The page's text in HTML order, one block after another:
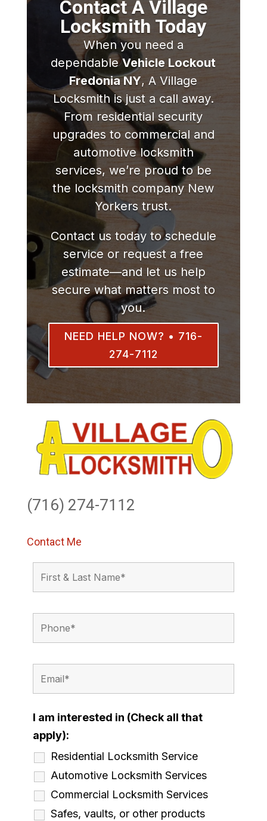
Contact A Village
Locksmith Today
When you need a
dependableVehicle Lockout
Fredonia NY, A Village
Locksmith is just a call away.
From residential security
upgrades to commercial and
automotive locksmith
services, we’re proud to be
the locksmith company New
Yorkers trust.
Contact us today to schedule
service or request a free
estimate—and let us help
secure what matters most to
you.
NEED HELP NOW? • 716-
274-7112
(716) 274-7112
Contact Me
I am interested in (Check all that
apply):
Residential Locksmith Service
Automotive Locksmith Services
Commercial Locksmith Services
Safes, vaults, or other products